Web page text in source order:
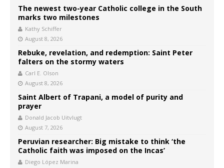
The newest two-year Catholic college in the South
marks two milestones
Kathy Schiffer
August 8, 2026
Rebuke, revelation, and redemption: Saint Peter
falters on the stormy waters
Carl E. Olson
August 8, 2026
Saint Albert of Trapani, a model of purity and
prayer
Donald Jacob Uitvlugt
August 7, 2026
Peruvian researcher: Big mistake to think ‘the
Catholic faith was imposed on the Incas’
Diego López Marina